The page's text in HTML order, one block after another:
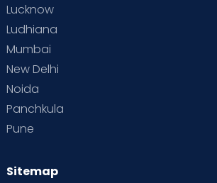
Lucknow
Ludhiana
Mumbai
New Delhi
Noida
Panchkula
Pune
Sitemap